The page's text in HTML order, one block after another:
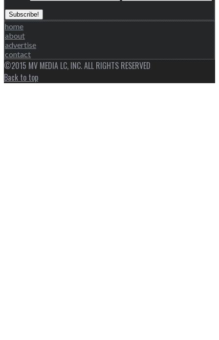
home
about
advertise
contact
©2015 MV MEDIA LC, INC. ALL RIGHTS RESERVED
Back to top